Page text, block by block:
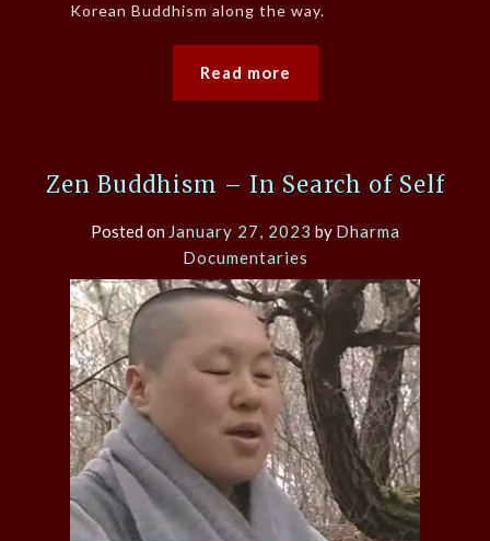
Korean Buddhism along the way.
Read more
Zen Buddhism – In Search of Self
Posted on January 27, 2023 by Dharma
Documentaries